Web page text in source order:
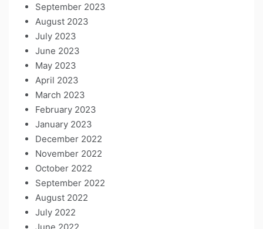
September 2023
August 2023
July 2023
June 2023
May 2023
April 2023
March 2023
February 2023
January 2023
December 2022
November 2022
October 2022
September 2022
August 2022
July 2022
June 2022